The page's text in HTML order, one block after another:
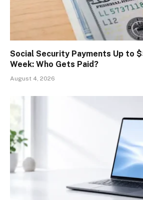
Social Security Payments Up to
Week: Who Gets Paid?
August 4, 2026